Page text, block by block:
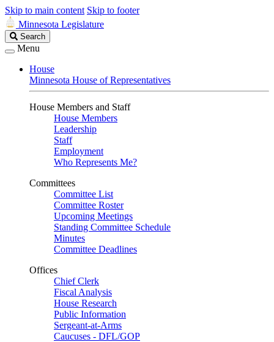
Skip to main content Skip to footer
Minnesota Legislature
Search
Legislature
Search
Menu
House
Minnesota House of Representatives
House Members and Staff
House Members
Leadership
Staff
Employment
Who Represents Me?
Committees
Committee List
Committee Roster
Upcoming Meetings
Standing Committee Schedule
Minutes
Committee Deadlines
Offices
Chief Clerk
Fiscal Analysis
House Research
Public Information
Sergeant-at-Arms
Caucuses - DFL/GOP